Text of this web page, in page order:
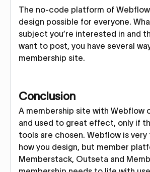
The no-code platform of
design possible for everyone.
subject you’re interested in and
want to post, you have several
membership site.
Conclusion
A membership site with Webflow
and used to great effect, only if
tools are chosen. Webflow is
how you design, but member
Memberstack, Outseta and